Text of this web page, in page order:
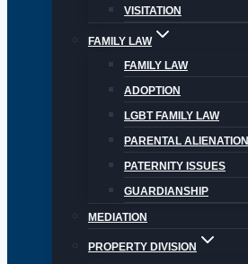
VISITATION
FAMILY LAW
FAMILY LAW
ADOPTION
LGBT FAMILY LAW
PARENTAL ALIENATION
PATERNITY ISSUES
GUARDIANSHIP
MEDIATION
PROPERTY DIVISION